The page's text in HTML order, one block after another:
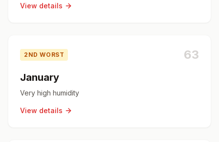
View details
2ND WORST 63
January
Very high humidity
View details